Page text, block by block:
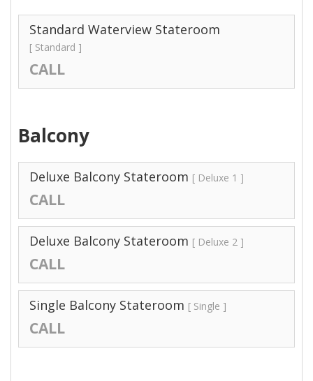
Standard Waterview Stateroom
[ Standard ]
CALL
Balcony
Deluxe Balcony Stateroom [ Deluxe 1 ]
CALL
Deluxe Balcony Stateroom [ Deluxe 2 ]
CALL
Single Balcony Stateroom [ Single ]
CALL